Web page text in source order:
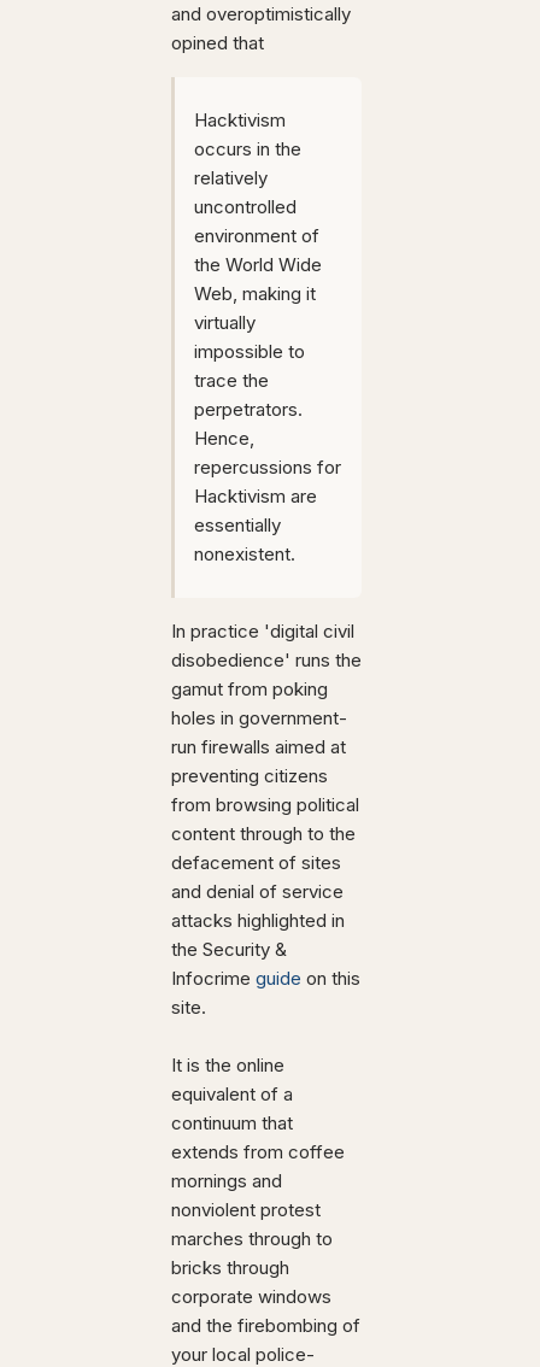
and overoptimistically
opined that
Hacktivism
occurs in the
relatively
uncontrolled
environment of
the World Wide
Web, making it
virtually
impossible to
trace the
perpetrators.
Hence,
repercussions for
Hacktivism are
essentially
nonexistent.
In practice 'digital civil
disobedience' runs the
gamut from poking
holes in government-
run firewalls aimed at
preventing citizens
from browsing political
content through to the
defacement of sites
and denial of service
attacks highlighted in
the Security &
Infocrime guide on this
site.
It is the online
equivalent of a
continuum that
extends from coffee
mornings and
nonviolent protest
marches through to
bricks through
corporate windows
and the firebombing of
your local police-